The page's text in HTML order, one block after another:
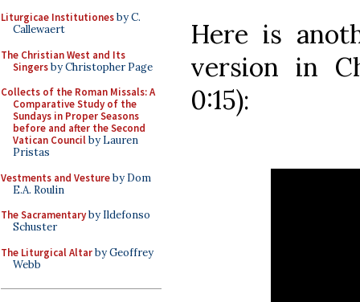
Liturgicae Institutionesby C.
Callewaert
The Christian West and Its
Singersby Christopher Page
Collects of the Roman Missals: A
Comparative Study of the
Sundays in Proper Seasons
before and after the Second
Vatican Councilby Lauren
Pristas
Vestments and Vestureby Dom
E.A. Roulin
The Sacramentaryby Ildefonso
Schuster
The Liturgical Altarby Geoffrey
Webb
Here is
version in
0:15):